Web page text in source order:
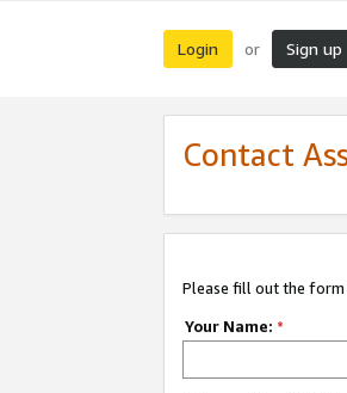
Login or Sign up
Contact
Please fill out the form
Your Name: *